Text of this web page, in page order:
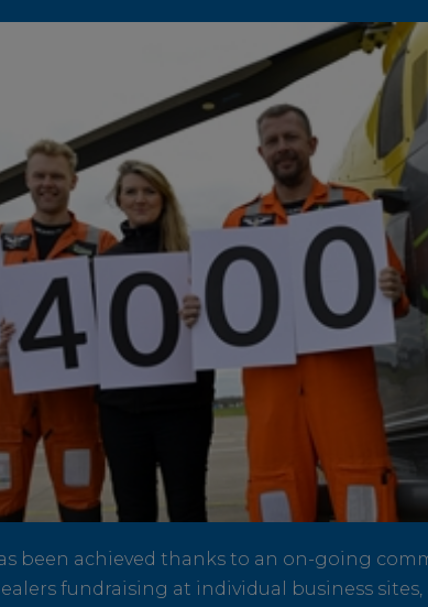
been achieved thanks to an on-going
fundraising at individual business sites,